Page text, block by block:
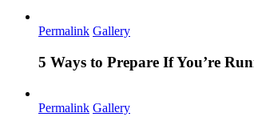
Permalink Gallery
5 Ways to Prepare If You’re
Permalink Gallery